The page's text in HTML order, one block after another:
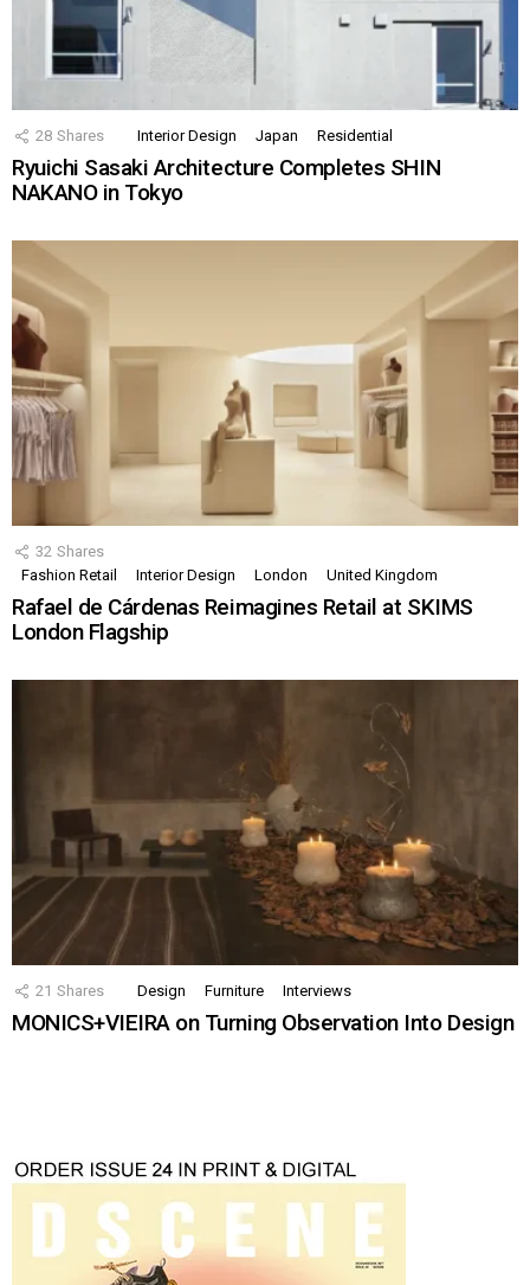
28 Shares Interior Design Japan Residential
Ryuichi Sasaki Architecture Completes SHIN
NAKANO in Tokyo
32 Shares
Fashion Retail
Interior Design London United Kingdom
Rafael de Cárdenas Reimagines Retail at SKIMS
London Flagship
21 Shares Design Furniture Interviews
MONICS+VIEIRA on Turning Observation Into Design